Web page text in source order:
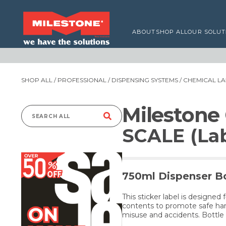
ABOUT SHOP ALLOUR
SHOP ALL / PROFESSIONAL / DISPENSING SYSTEMS / CHEMICAL
Search
Milestone
SCALE
750ml Dispenser
This sticker label is
contents to promote safe
misuse and accidents.